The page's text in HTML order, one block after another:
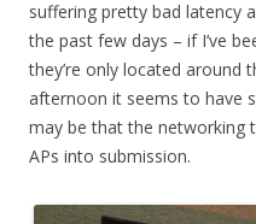
suffering pretty bad latency
the past few days – if I’ve
they’re only located around
afternoon it seems to have
may be that the networking
APs into submission.